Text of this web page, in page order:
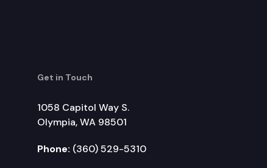
Get in Touch
1058 Capitol Way S.
Olympia, WA 98501
Phone: (360) 529-5310